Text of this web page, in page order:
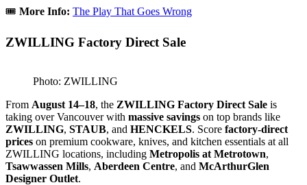
🎟️ More Info: The Play That Goes Wrong
ZWILLING Factory Direct Sale
Photo: ZWILLING
From August 14–18, the ZWILLING Factory Direct Sale is
taking over Vancouver with massive savings on top brands like
ZWILLING, STAUB, and HENCKELS. Score factory-direct
prices on premium cookware, knives, and kitchen essentials at all
ZWILLING locations, including Metropolis at Metrotown,
Tsawwassen Mills, Aberdeen Centre, and McArthurGlen
Designer Outlet.